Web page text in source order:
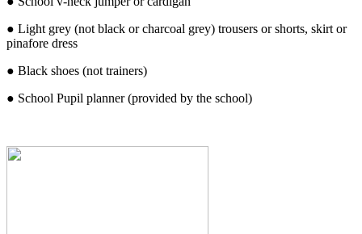
● Light grey (not black or charcoal grey) trousers or shorts, skirt or
pinafore dress
● Black shoes (not trainers)
● School Pupil planner (provided by the school)